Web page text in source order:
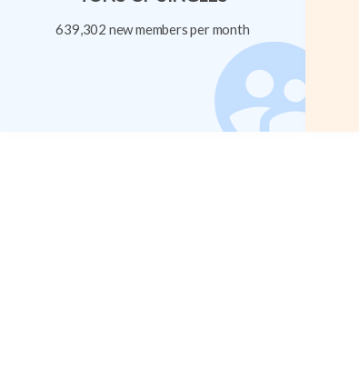
639,302 new members per month